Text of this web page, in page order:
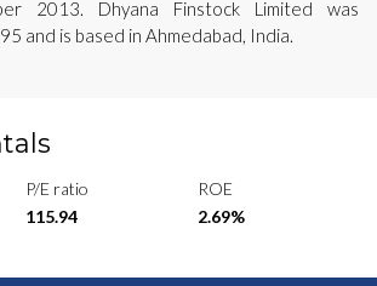
2013. Dhyana Finstock Limited was
and is based in Ahmedabad, India.
P/E ratio
115.94
ROE
2.69%